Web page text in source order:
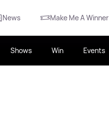
News Make Me A Winner
Shows Win Events